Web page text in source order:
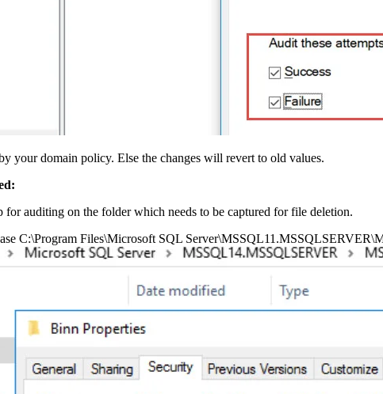
your domain policy. Else the changes will revert to old values.
for auditing on the folder which needs to be captured for file deletion.
C:\Program Files\Microsoft SQL